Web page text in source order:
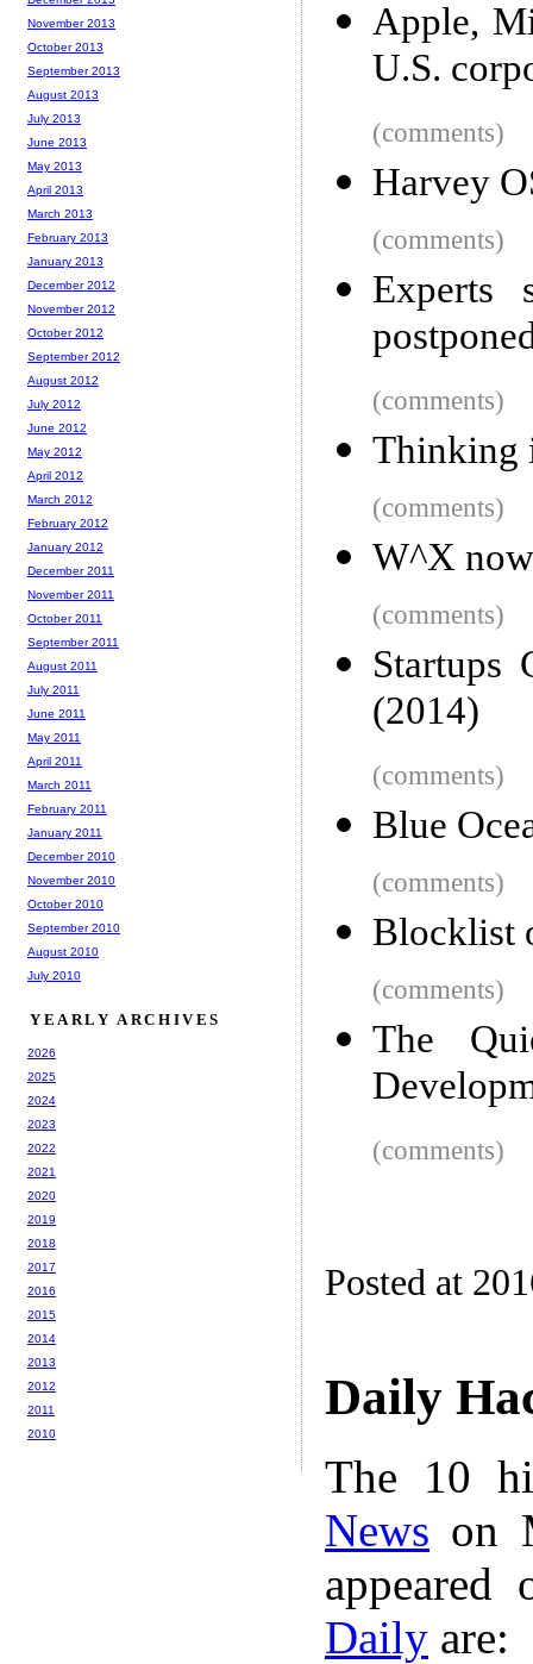
Apple,
U.S.
(comments)
Harvey
(comments)
Experts
(comments)
Thinking
(comments)
W^X
(comments)
Startups
(2014)
(comments)
Blue
(comments)
Blocklist
(comments)
The
(comments)
Posted at
Daily
The 10
News on
Daily are:
November 2013
October 2013
September 2013
August 2013
July 2013
June 2013
May 2013
April 2013
March 2013
February 2013
January 2013
December 2012
November 2012
October 2012
September 2012
August 2012
July 2012
June 2012
May 2012
April 2012
March 2012
February 2012
January 2012
December 2011
November 2011
October 2011
September 2011
August 2011
July 2011
June 2011
May 2011
April 2011
March 2011
February 2011
January 2011
December 2010
November 2010
October 2010
September 2010
August 2010
July 2010
YEARLY ARCHIVES
2026
2025
2024
2023
2022
2021
2020
2019
2018
2017
2016
2015
2014
2013
2012
2011
2010